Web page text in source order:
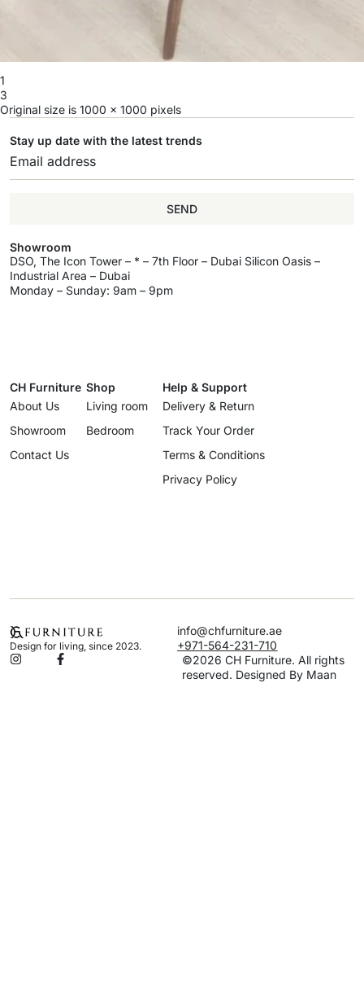
1
3
Original size is 1000 × 1000 pixels
Stay up date with the latest trends
SEND
Showroom
DSO, The Icon Tower – * – 7th Floor – Dubai Silicon Oasis –
Industrial Area – Dubai
Monday – Sunday: 9am – 9pm
CH Furniture
About Us
Showroom
Contact Us
Shop
Living room
Bedroom
Help & Support
Delivery & Return
Track Your Order
Terms & Conditions
Privacy Policy
Design for living, since 2023.
info@chfurniture.ae
+971-564-231-710
©2026 CH Furniture. All rights
reserved. Designed By Maan